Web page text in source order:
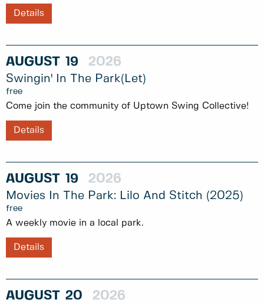
Details
AUGUST 19 2026
Swingin' In The Park(let)
free
Come join the community of Uptown Swing Collective!
Details
AUGUST 19 2026
Movies In The Park: Lilo And Stitch (2025)
free
A weekly movie in a local park.
Details
AUGUST 20 2026